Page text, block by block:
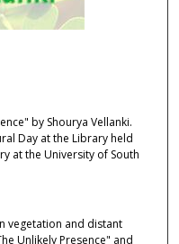
by Shourya Vellanki.
Day at the Library held
at the University of South
vegetation and distant
Unlikely Presence" and